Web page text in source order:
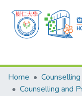
Research Outputs
Researchers
Home